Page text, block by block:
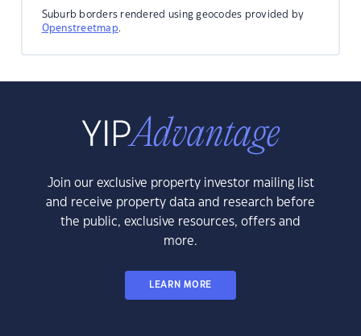
Suburb borders rendered using geocodes provided by
Openstreetmap.
Join our exclusive property investor mailing list
and receive property data and research before
the public, exclusive resources, offers and
more.
LEARN MORE